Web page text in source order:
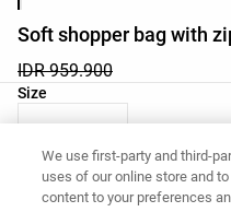
Soft shopper bag with
IDR 959.900
Size
Product size list
Want to
We use first-party and third-
uses of our online store and
content to your preferences